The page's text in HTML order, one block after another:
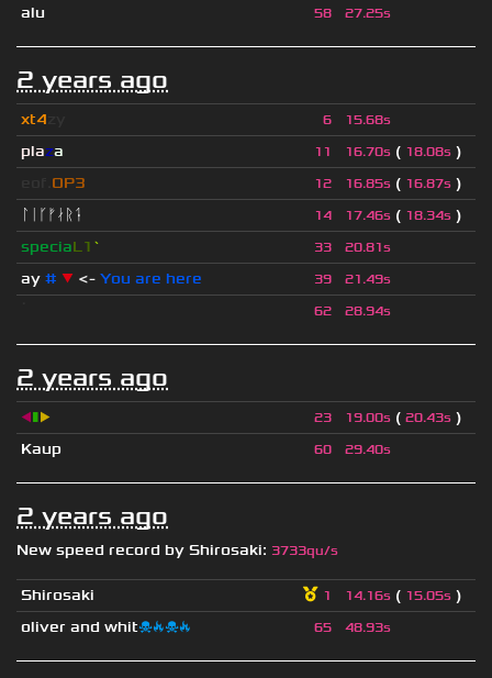
alu 58 27.25s
2 years ago
xt4 6 15.68s
plaza 11 16.70s ( 18.08s )
OP3 12 16.85s ( 16.87s )
ᛚᛁᚴᚠᛅᚱᛑ
14 17.46s ( 18.34s )
speciaL1 ` 33 20.81s
ay # ▼ <- You are here 39 21.49s
62 28.94s
2 years ago
◀▮▶ 23 19.00s ( 20.43s )
Kaup
60 29.40s
2 years ago
New speed record by Shirosaki: 3733qu/s
Shirosaki 1 14.16s ( 15.05s )
oliver and whit☠🔥☠🔥 65 48.93s